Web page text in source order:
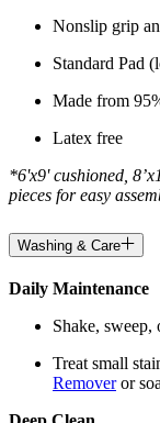
Nonslip grip
Standard Pad
Made from
Latex free
*6'x9' cushioned,
pieces for easy
Washing & Care
Daily Maintenance
Shake, sweep,
Treat small
Removeror